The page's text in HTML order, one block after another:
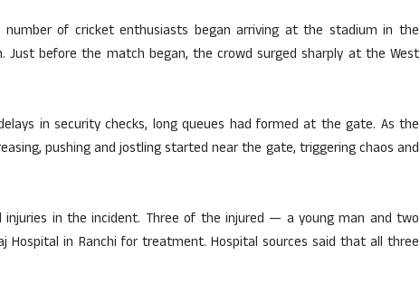
number of cricket enthusiasts began arriving at the stadium in the
before the match began, the crowd surged sharply at the West
in security checks, long queues had formed at the gate. As the
pushing and jostling started near the gate, triggering chaos and
injuries in the incident. Three of the injured — a young man and two
in Ranchi for treatment. Hospital sources said that all three